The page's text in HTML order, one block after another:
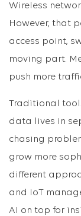
Wireless
However, that
access point,
moving part.
push more
Traditional
data lives in
chasing
grow more
different
and IoT
AI on top for